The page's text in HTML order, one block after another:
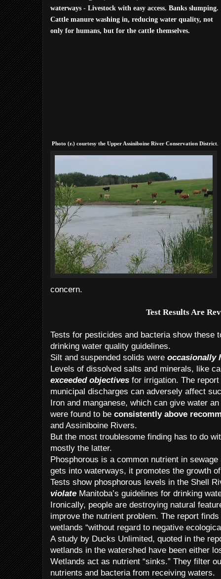
waterways - Livestock with easy access. Banks slumping.
Cattle manure washing in, reducing water quality, not
only for humans, but for the cattle themselves.
Photo (r.) courtesy the Upper Assiniboine River Conservation District
concern.
Test Results Are
Tests for pesticides and bacteria show these
drinking water quality guidelines.
Silt and suspended solids were occasionally
Levels of dissolved salts and minerals, like
exceeded objectives for irrigation. The
municipal discharges can adversely affect
Iron and manganese, which can give water
were found to be consistently above
and Assiniboine Rivers.
But the most troublesome finding has to do
mostly the latter.
Phosphorous is a common nutrient in
gets into waterways, it promotes the growth
Tests show phosphorous levels in the Shell
violate Manitoba’s guidelines for drinking
Ironically, people are destroying natural
improve the nutrient problem. The report
wetlands “without regard to negative
A study by Ducks Unlimited, quoted in the
wetlands in the watershed have been either
Wetlands act as nutrient “sinks.” They filter
nutrients and bacteria from receiving waters.